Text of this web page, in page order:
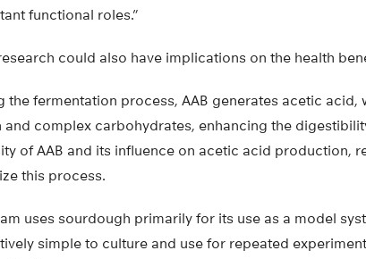
functional roles.”
could also have implications on the health
the fermentation process, AAB generates acetic
and complex carbohydrates, enhancing the
of AAB and its influence on acetic acid production,
this process.
uses sourdough primarily for its use as a model
simple to culture and use for repeated